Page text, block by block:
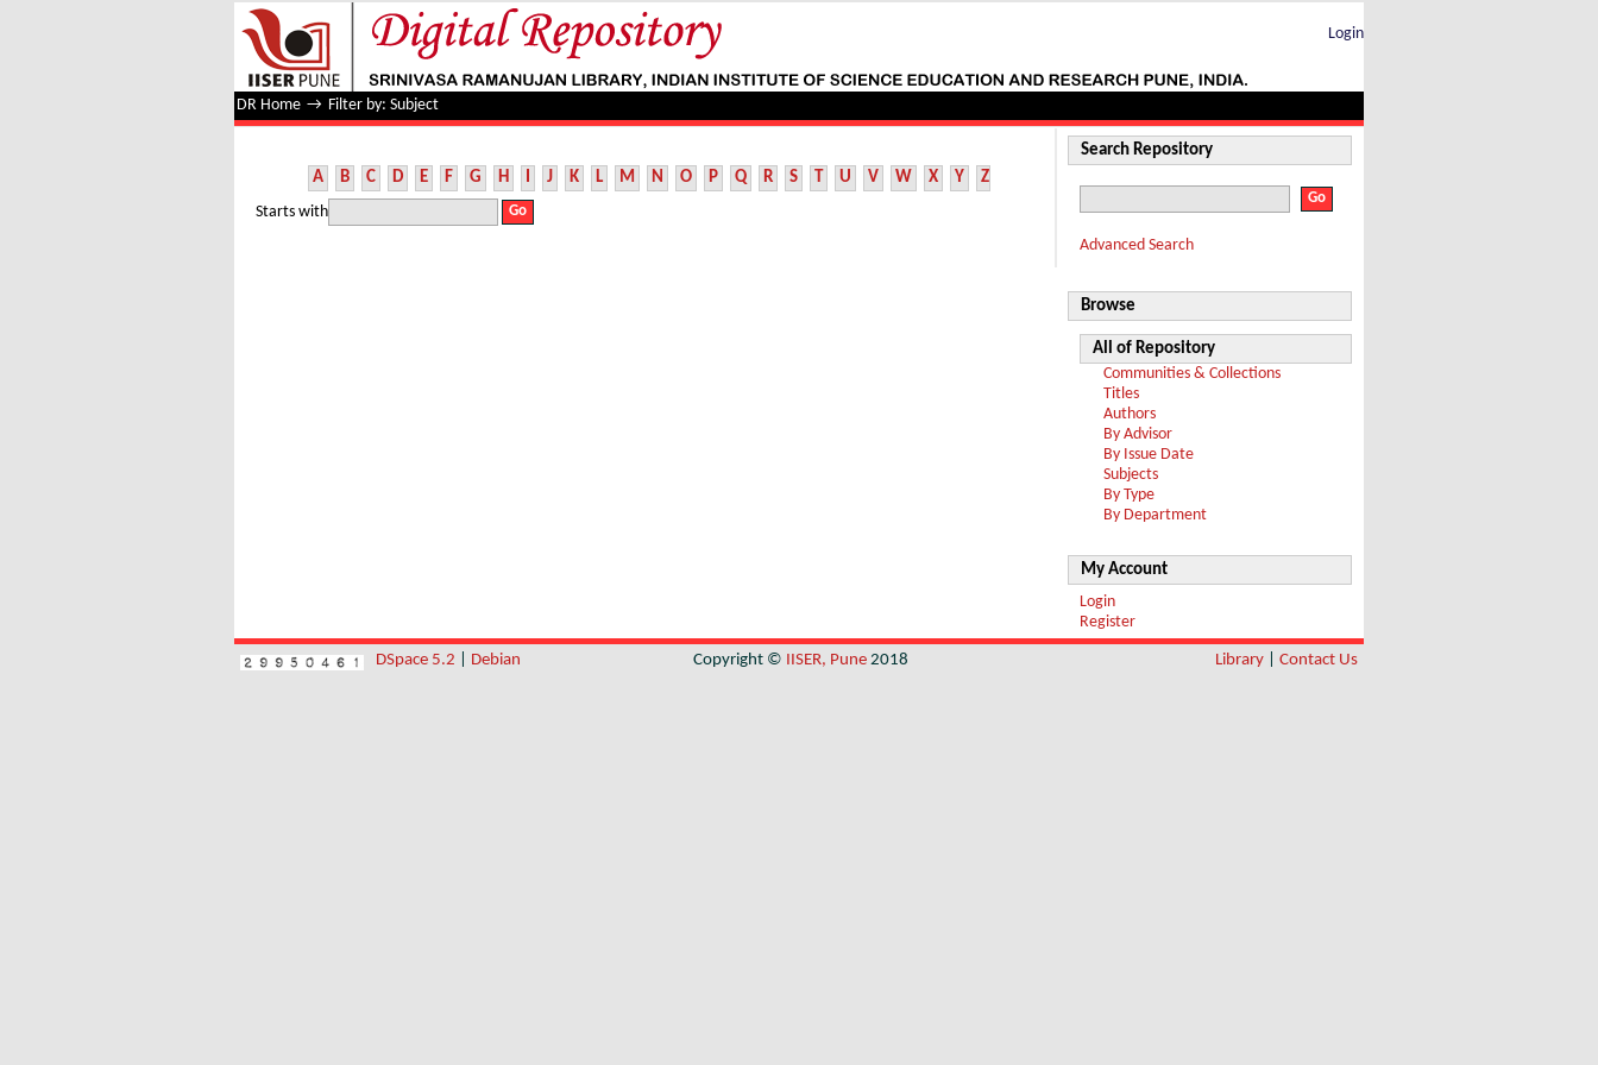
Filter by: Subject
Login
DR Home → Filter by: Subject
A B C D E F G H I J K L M N O P Q R S T U V W X Y Z
Starts with
Search Repository
Advanced Search
Browse
All of Repository
Communities & Collections
Titles
Authors
By Advisor
By Issue Date
Subjects
By Type
By Department
My Account
Login
Register
DSpace 5.2 Debian Copyright © IISER, Pune 2018 Library Contact Us